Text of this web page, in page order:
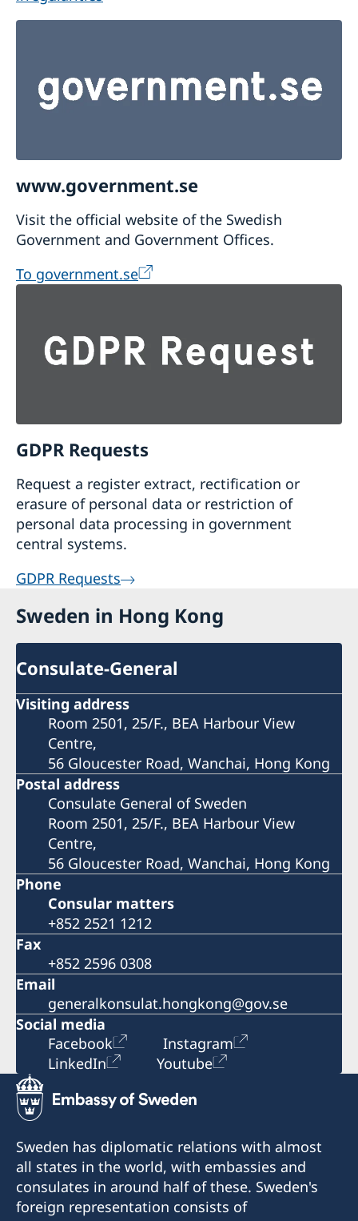
www.government.se
Visit the official website of the Swedish
Government and Government Offices.
To government.se
GDPR Requests
Request a register extract, rectification or
erasure of personal data or restriction of
personal data processing in government
central systems.
GDPR Requests
Sweden in Hong Kong
Consulate-General
Visiting address
Room 2501, 25/F., BEA Harbour View
Centre,
56 Gloucester Road, Wanchai, Hong Kong
Postal address
Consulate General of Sweden
Room 2501, 25/F., BEA Harbour View
Centre,
56 Gloucester Road, Wanchai, Hong Kong
Phone
Consular matters
+852 2521 1212
Fax
+852 2596 0308
Email
generalkonsulat.hongkong@gov.se
Social media
Facebook
Instagram
LinkedIn
Youtube
Sweden has diplomatic relations with almost
all states in the world, with embassies and
consulates in around half of these. Sweden's
foreign representation consists of